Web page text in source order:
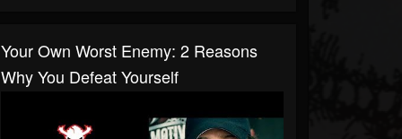
Your Own Worst Enemy: 2 Reasons
Why You Defeat Yourself